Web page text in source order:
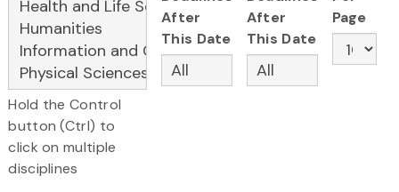
Hold the Control
button (Ctrl) to
click on multiple
disciplines
After
This Date
After
This Date
Page